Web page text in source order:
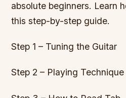
absolute beginners. Learn
this step-by-step guide.
Step 1 – Tuning the Guitar
Step 2 – Playing Technique